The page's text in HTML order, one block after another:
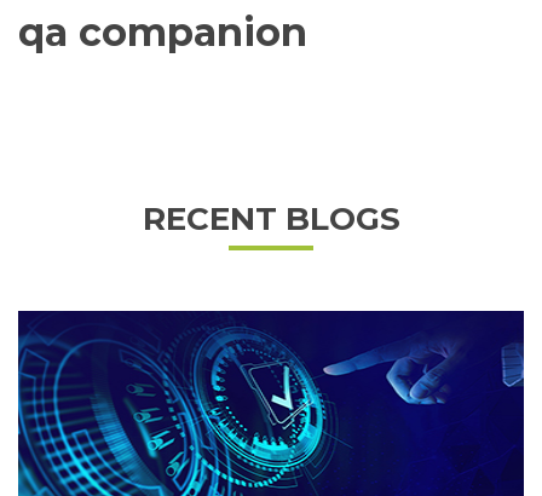
qa companion
RECENT BLOGS